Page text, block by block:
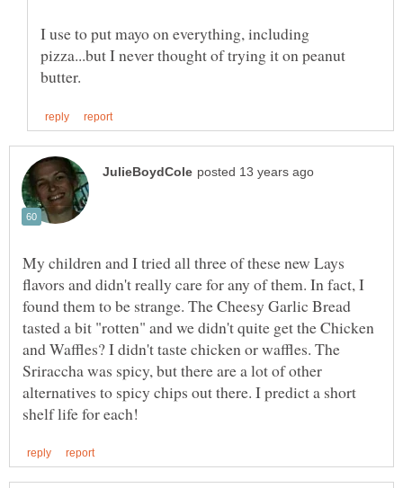
I use to put mayo on everything, including
pizza...but I never thought of trying it on peanut
My children and I tried all three of these new Lays
flavors and didn't really care for any of them. In fact, I
found them to be strange. The Cheesy Garlic Bread
tasted a bit "rotten" and we didn't quite get the Chicken
and Waffles? I didn't taste chicken or waffles. The
Sriraccha was spicy, but there are a lot of other
alternatives to spicy chips out there. I predict a short